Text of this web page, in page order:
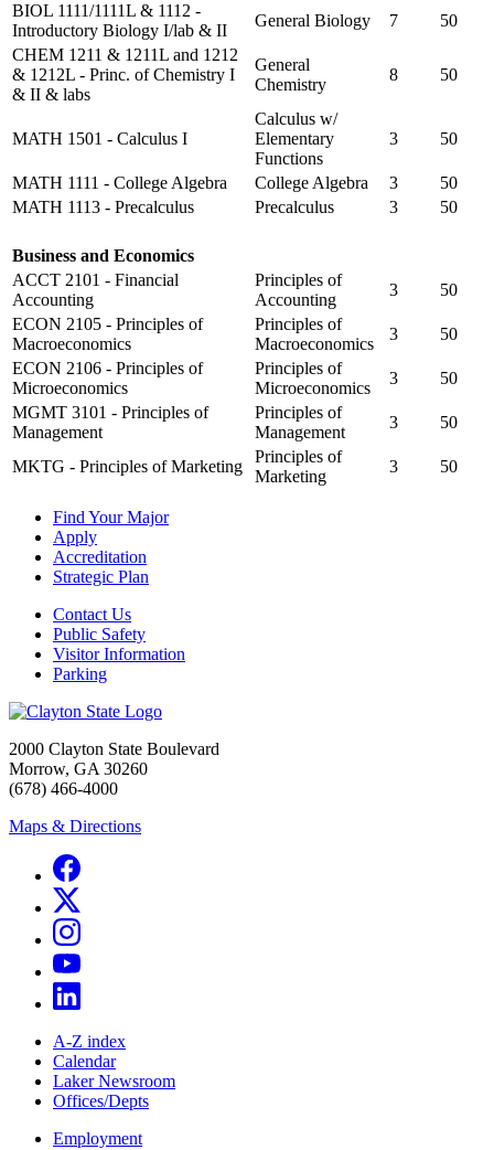
BIOL 1111/1111L & 1112 -
Introductory Biology I/lab & II
General Biology 7
50
CHEM 1211 & 1211L and 1212
& 1212L - Princ. of Chemistry I
& II & labs
General
Chemistry
8 50
MATH 1501 - Calculus I
Calculus w/
Elementary
Functions
3 50
MATH 1111 - College Algebra College Algebra 3
50
MATH 1113 - Precalculus
Precalculus 3 50
Business and Economics
ACCT 2101 - Financial
Accounting
Principles of
Accounting
3
50
ECON 2105 - Principles of
Macroeconomics
Principles of
Macroeconomics
3
50
ECON 2106 - Principles of
Microeconomics
Principles of
Microeconomics
3
50
MGMT 3101 - Principles of
Management
Principles of
Management
3 50
MKTG - Principles of Marketing
Principles of
Marketing
3 50
Find Your Major
Apply
Accreditation
Strategic Plan
Contact Us
Public Safety
Visitor Information
Parking
2000 Clayton State Boulevard
Morrow, GA 30260
(678) 466-4000
Maps & Directions
A-Z index
Calendar
Laker Newsroom
Offices/Depts
Employment